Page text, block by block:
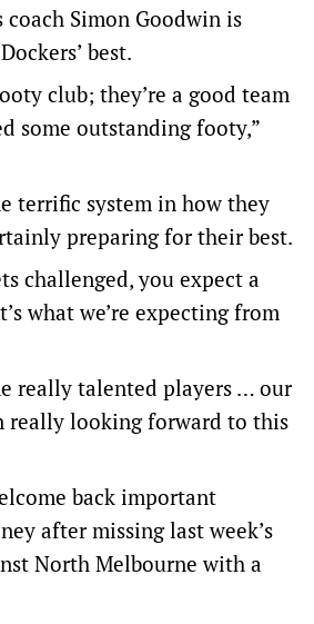
coach Simon Goodwin is
best.
club; they’re a good team
some outstanding footy,”
terrific system in how they
preparing for their best.
challenged, you expect a
what we’re expecting from
really talented players … our
really looking forward to this
back important
after missing last week’s
North Melbourne with a